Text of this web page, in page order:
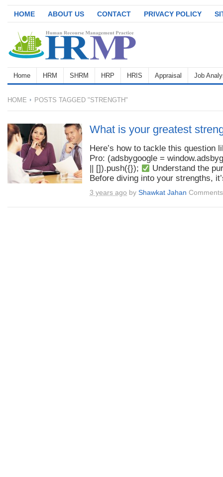
HOME ABOUT US CONTACT PRIVACY POLICY
Home HRM SHRM HRP HRIS Appraisal Job
HOME POSTS TAGGED "STRENGTH"
What is your greatest
Here’s how to tackle this question
Pro: (adsbygoogle =
|| []).push({});
Understand the
Before diving into your strengths,
3 years ago by Shawkat Jahan